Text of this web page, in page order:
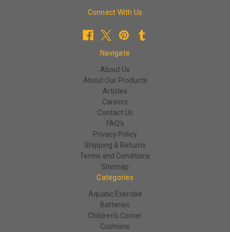
Connect With Us
Navigate
About Us
About Our Products
Articles
Careers
Contact Us
FAQ's
Privacy Policy
Shipping & Returns
Terms and Conditions
Sitemap
Categories
Aquatic Exercise
Batteries
Children's Corner
Cushions